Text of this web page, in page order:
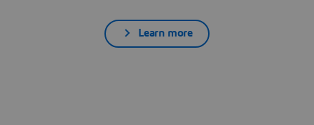
Learn more